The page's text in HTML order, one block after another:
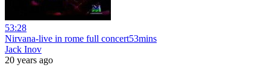
53:28
Nirvana-live in rome full concert53mins
Jack Inov
20 years ago